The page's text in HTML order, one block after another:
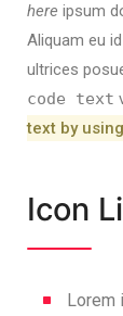
here ipsum
Aliquam eu
ultrices
code text
text by
Icon
Lorem